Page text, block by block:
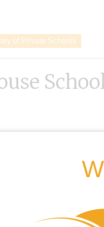
of Private Schools